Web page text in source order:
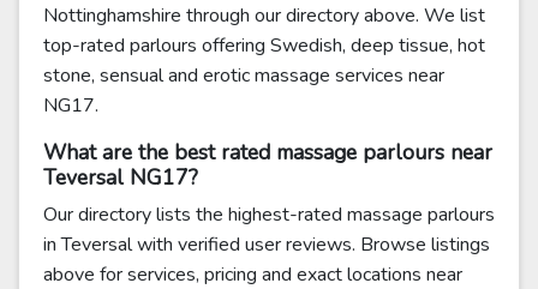
Nottinghamshire through our directory above. We list
top-rated parlours offering Swedish, deep tissue, hot
stone, sensual and erotic massage services near
NG17.
What are the best rated massage parlours near
Teversal NG17?
Our directory lists the highest-rated massage parlours
in Teversal with verified user reviews. Browse listings
above for services, pricing and exact locations near